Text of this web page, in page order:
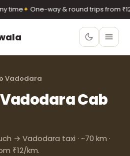
✦One-way & round trips from ₹12/
WhatsApp
Vadodara
Cab
→ Vadodara taxi · ~70 km ·
₹12/km.